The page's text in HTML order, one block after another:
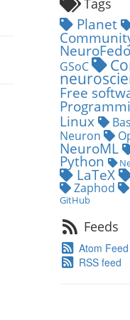
Tags
Planet
GSoC
Free
Linux
Neuron
NeuroML
Python
LaTeX
Zaphod
GitHub
Feeds
Atom Feed
RSS feed